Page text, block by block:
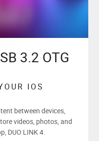
3.2 OTG
IOS
between devices,
videos, photos, and
DUO LINK 4.